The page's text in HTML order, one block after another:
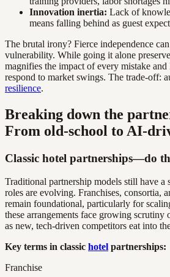
Innovation inertia: Lack of
means falling behind as guest
The brutal irony? Fierce independence
vulnerability. While going it alone
magnifies the impact of every mistake
respond to market swings. The trade-off:
resilience.
Breaking down the
From old-school to AI-
Classic hotel partnerships—do
Traditional partnership models still have a
roles are evolving. Franchises, consortia,
remain foundational, particularly for
these arrangements face growing
as new, tech-driven competitors eat into
Key terms in classic hotel partnerships:
Franchise